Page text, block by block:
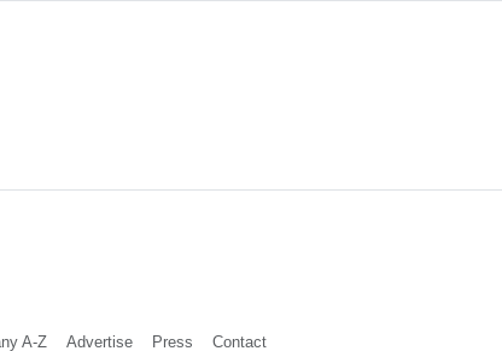
A-Z Advertise Press Contact